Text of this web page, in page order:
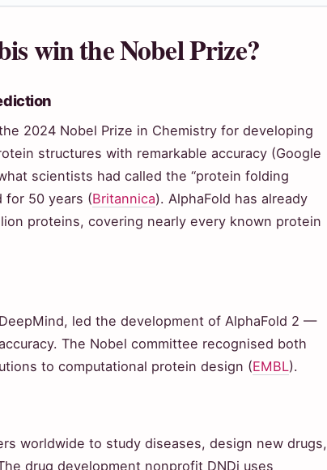
win the Nobel Prize?
2024 Nobel Prize in Chemistry for developing
structures with remarkable accuracy (Google
scientists had called the “protein folding
for 50 years (Britannica). AlphaFold has already
proteins, covering nearly every known protein
led the development of AlphaFold 2 —
The Nobel committee recognised both
to computational protein design (EMBL).
worldwide to study diseases, design new drugs,
drug development nonprofit DNDi uses